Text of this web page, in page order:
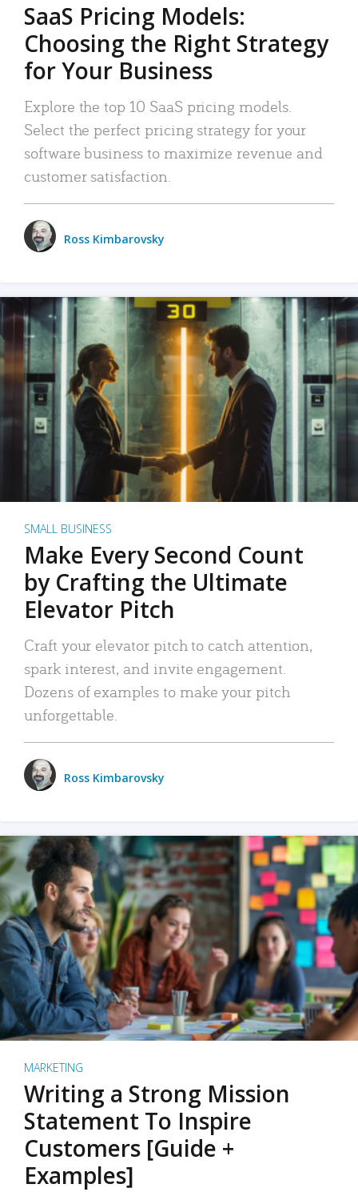
SaaS Pricing Models:
Choosing the Right Strategy
for Your Business
Explore the top 10 SaaS pricing models.
Select the perfect pricing strategy for your
software business to maximize revenue and
customer satisfaction.
Ross Kimbarovsky
SMALL BUSINESS
Make Every Second Count
by Crafting the Ultimate
Elevator Pitch
Craft your elevator pitch to catch attention,
spark interest, and invite engagement.
Dozens of examples to make your pitch
unforgettable.
Ross Kimbarovsky
MARKETING
Writing a Strong Mission
Statement To Inspire
Customers [Guide +
Examples]